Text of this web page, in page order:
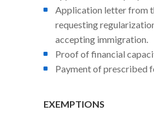
Application letter from
requesting
accepting immigration.
Proof of financial
Payment of prescribed
EXEMPTIONS